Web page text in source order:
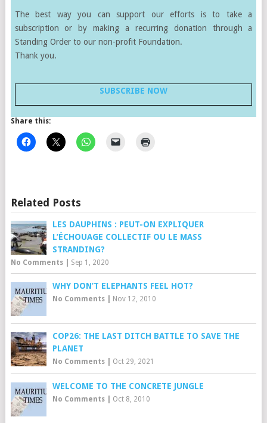
The best way you can support our efforts is to take a
subscription or by making a recurring donation through a
Standing Order to our non-profit Foundation.
Thank you.
SUBSCRIBE NOW
Share this:
Related Posts
LES DAUPHINS : PEUT-ON EXPLIQUER
L’ÉCHOUAGE COLLECTIF OU LE MASS
STRANDING?
No Comments| Sep 1, 2020
WHY DON’T ELEPHANTS FEEL HOT?
No Comments| Nov 12, 2010
COP26: THE LAST DITCH BATTLE TO SAVE THE
PLANET
No Comments| Oct 29, 2021
WELCOME TO THE CONCRETE JUNGLE
No Comments| Oct 8, 2010